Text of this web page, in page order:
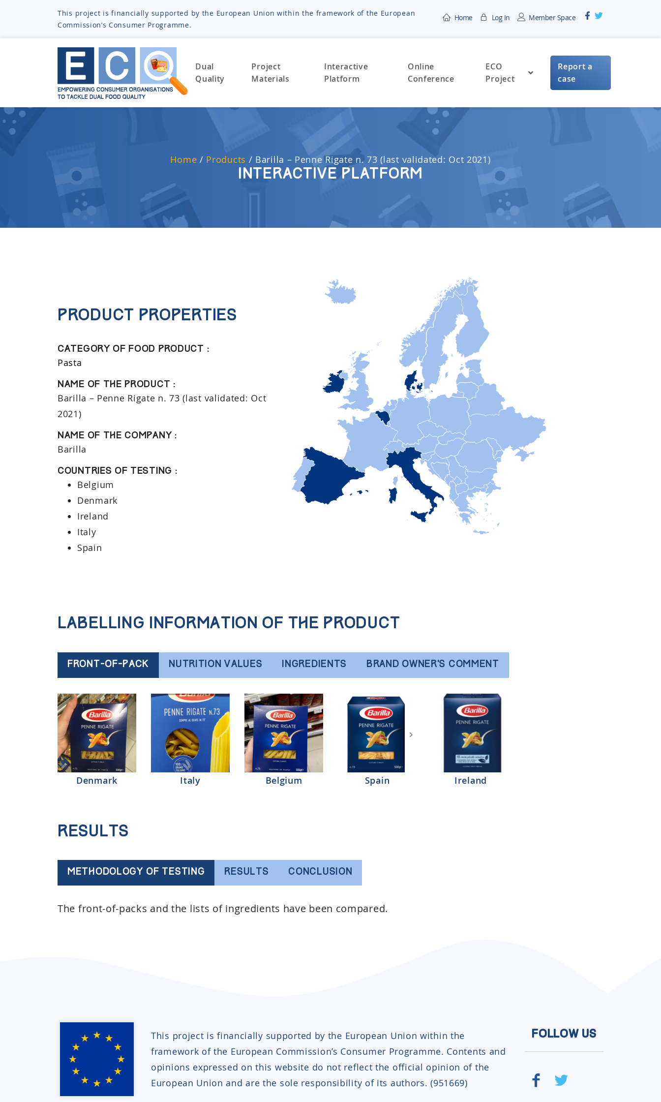
This project is financially supported by the European Union within the framework of the European
Commission’s Consumer Programme.
Home Log In Member Space
Dual
Quality
Project
Materials
Interactive
Platform
Online
Conference
ECO
Project
Report a
case
Home / Products / Barilla – Penne Rigate n. 73 (last validated: Oct 2021)
Interactive Platform
Product properties
Category of food product :
Pasta
Name of the product :
Barilla – Penne Rigate n. 73 (last validated: Oct
2021)
Name of the company :
Barilla
Countries of testing :
Belgium
Denmark
Ireland
Italy
Spain
Labelling information of the product
FRONT-OF-PACK NUTRITION VALUES INGREDIENTS BRAND OWNER'S COMMENT
Denmark Italy Belgium Spain Ireland
Results
METHODOLOGY OF TESTING RESULTS CONCLUSION
The front-of-packs and the lists of ingredients have been compared.
This project is financially supported by the European Union within the
framework of the European Commission’s Consumer Programme. Contents and
opinions expressed on this website do not reflect the official opinion of the
European Union and are the sole responsibility of its authors. (951669)
FOLLOW US